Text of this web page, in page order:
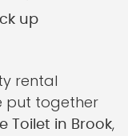
up
rental
put together
Toilet in Brook,